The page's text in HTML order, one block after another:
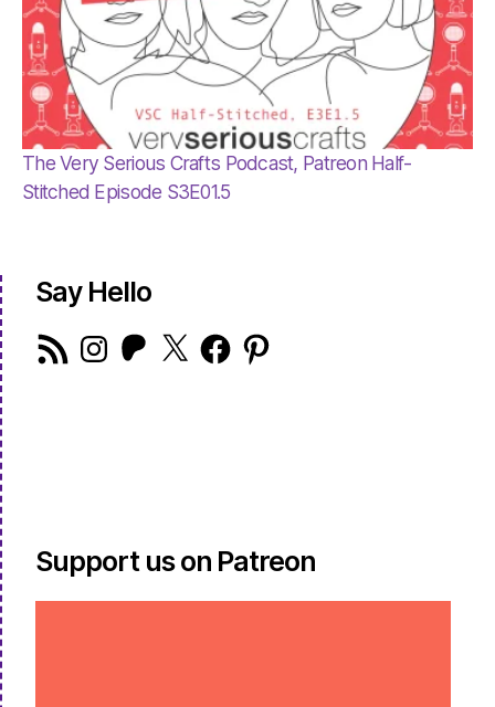
The Very Serious Crafts Podcast, Patreon Half-
Stitched Episode S3E01.5
Say Hello
RSS
Feed
Instagram
Patreon
X FacebookPinterest
Support us on Patreon